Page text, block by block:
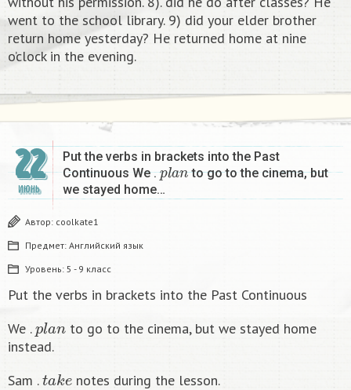
went to the school library. 9) did your elder brother
return home yesterday? He returned home at nine
o’clock in the evening. ​
22
ИЮНЬ
Put the verbs in brackets into the Past
Continuous We .
plan
to go to the cinema, but
we stayed home…
Автор: coolkate1
Предмет: Английский язык
Уровень: 5 - 9 класс
Put the verbs in brackets into the Past Continuous
We .
l
to go to the cinema, but we stayed home
instead.
Sam .
k
notes during the lesson.